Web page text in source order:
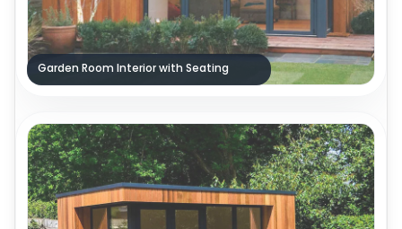
Garden Room Interior with Seating